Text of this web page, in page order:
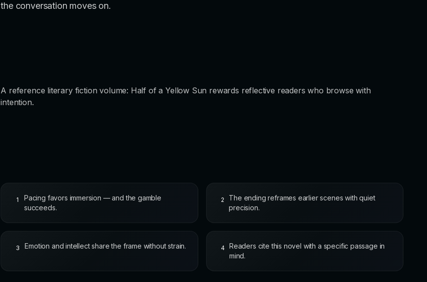
the conversation moves on.
A reference literary fiction volume: Half of a Yellow Sun rewards reflective readers who browse with
intention.
1
Pacing favors immersion — and the gamble
succeeds.
2
The ending reframes earlier scenes with quiet
precision.
3 Emotion and intellect share the frame without strain. 4
Readers cite this novel with a specific passage in
mind.